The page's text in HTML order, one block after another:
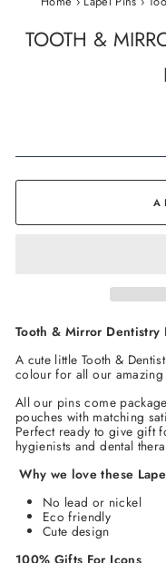
TOOTH &
Tooth & Mirror Dentistry
A cute little Tooth &
colour for all our amazing
All our pins come
pouches with matching
Perfect ready to give gift
hygienists and dental
Why we love these
No lead or nickel
Eco friendly
Cute design
100% Gifts For Icons